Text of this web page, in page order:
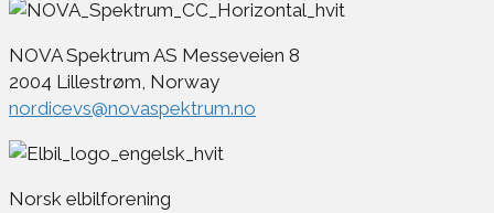
NOVA Spektrum AS Messeveien 8
2004 Lillestrøm, Norway
nordicevs@novaspektrum.no
Norsk elbilforening